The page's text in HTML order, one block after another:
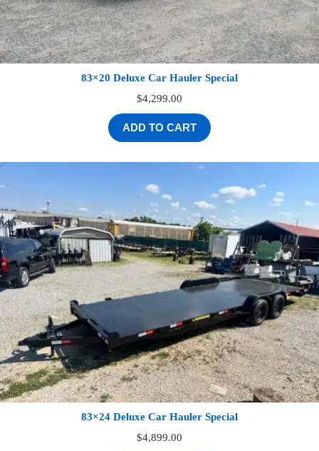
83×20 Deluxe Car Hauler Special
$4,299.00
ADD TO CART
83×24 Deluxe Car Hauler Special
$4,899.00